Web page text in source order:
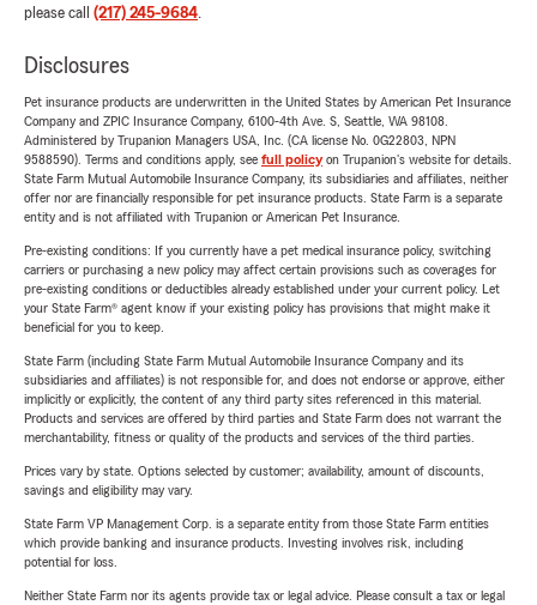
please call (217) 245-9684.
Disclosures
Pet insurance products are underwritten in the United States by American Pet Insurance
Company and ZPIC Insurance Company, 6100-4th Ave. S, Seattle, WA 98108.
Administered by Trupanion Managers USA, Inc. (CA license No. 0G22803, NPN
9588590). Terms and conditions apply, see full policyon Trupanion's website for details.
State Farm Mutual Automobile Insurance Company, its subsidiaries and affiliates, neither
offer nor are financially responsible for pet insurance products. State Farm is a separate
entity and is not affiliated with Trupanion or American Pet Insurance.
Pre-existing conditions: If you currently have a pet medical insurance policy, switching
carriers or purchasing a new policy may affect certain provisions such as coverages for
pre-existing conditions or deductibles already established under your current policy. Let
your State Farm® agent know if your existing policy has provisions that might make it
beneficial for you to keep.
State Farm (including State Farm Mutual Automobile Insurance Company and its
subsidiaries and affiliates) is not responsible for, and does not endorse or approve, either
implicitly or explicitly, the content of any third party sites referenced in this material.
Products and services are offered by third parties and State Farm does not warrant the
merchantability, fitness or quality of the products and services of the third parties.
Prices vary by state. Options selected by customer; availability, amount of discounts,
savings and eligibility may vary.
State Farm VP Management Corp. is a separate entity from those State Farm entities
which provide banking and insurance products. Investing involves risk, including
potential for loss.
Neither State Farm nor its agents provide tax or legal advice. Please consult a tax or legal